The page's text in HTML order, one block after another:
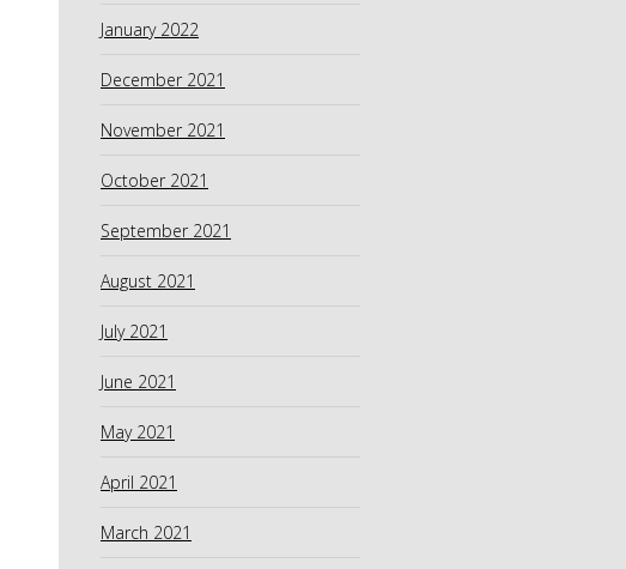
January 2022
December 2021
November 2021
October 2021
September 2021
August 2021
July 2021
June 2021
May 2021
April 2021
March 2021